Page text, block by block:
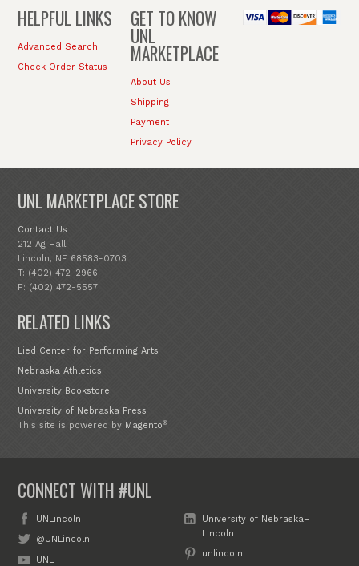
HELPFUL LINKS
Advanced Search
Check Order Status
GET TO KNOW
UNL
MARKETPLACE
About Us
Shipping
Payment
Privacy Policy
UNL MARKETPLACE STORE
Contact Us
212 Ag Hall
Lincoln, NE 68583-0703
T: (402) 472-2966
F: (402) 472-5557
RELATED LINKS
Lied Center for Performing Arts
Nebraska Athletics
University Bookstore
University of Nebraska Press
This site is powered by Magento®
CONNECT WITH #UNL
UNLincoln
@UNLincoln
UNL
University of Nebraska–
Lincoln
unlincoln